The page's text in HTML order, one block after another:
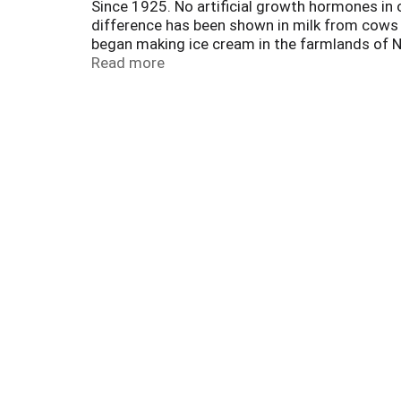
Since 1925. No artificial growth hormones
difference has been shown in milk from
began making ice cream in the farmlands of
we still use fresh cream from our own dairy
Read more